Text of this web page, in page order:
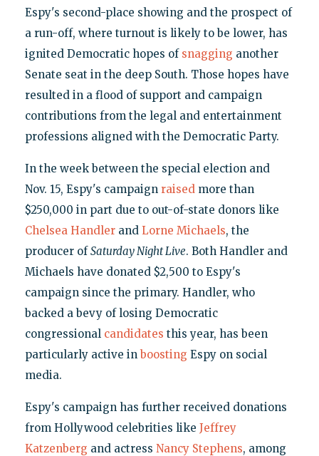
Espy's second-place showing and the prospect of
a run-off, where turnout is likely to be lower, has
ignited Democratic hopes of snagging another
Senate seat in the deep South. Those hopes have
resulted in a flood of support and campaign
contributions from the legal and entertainment
professions aligned with the Democratic Party.
In the week between the special election and
Nov. 15, Espy's campaign raisedmore than
$250,000 in part due to out-of-state donors like
Chelsea Handlerand Lorne Michaels, the
producer ofSaturday Night Live. Both Handler and
Michaels have donated $2,500 to Espy's
campaign since the primary. Handler, who
backed a bevy of losing Democratic
congressional candidates this year, has been
particularly active inboosting Espy on social
media.
Espy's campaign has further received donations
from Hollywood celebrities like Jeffrey
Katzenberg and actress Nancy Stephens, among